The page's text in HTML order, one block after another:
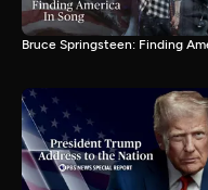
Bruce Springsteen: Finding